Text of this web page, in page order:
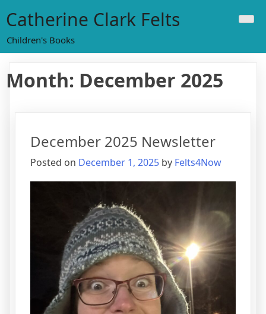
to
content
Catherine Clark Felts
Children's Books
Month: December 2025
December 2025 Newsletter
Posted on December 1, 2025 by Felts4Now